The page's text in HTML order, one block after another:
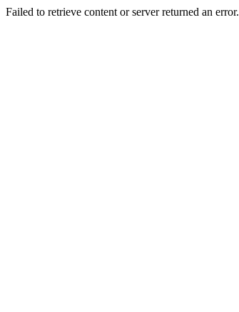
Failed to retrieve content or server returned an error.